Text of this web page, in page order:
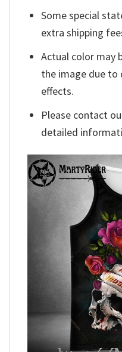
Some special
extra shipping
Actual color may
the image due
effects.
Please contact
detailed